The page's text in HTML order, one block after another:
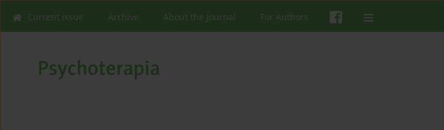
Current issue Archive About the Journal For Authors